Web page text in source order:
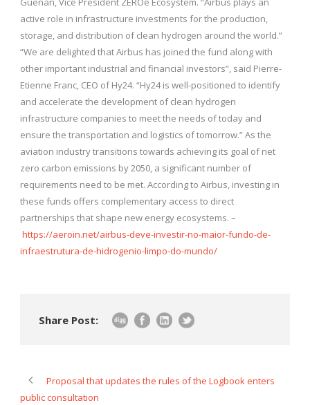
active role in infrastructure investments for the production,
storage, and distribution of clean hydrogen around the world.”
“We are delighted that Airbus has joined the fund along with
other important industrial and financial investors”, said Pierre-
Etienne Franc, CEO of Hy24. “Hy24 is well-positioned to identify
and accelerate the development of clean hydrogen
infrastructure companies to meet the needs of today and
ensure the transportation and logistics of tomorrow.” As the
aviation industry transitions towards achieving its goal of net
zero carbon emissions by 2050, a significant number of
requirements need to be met. According to Airbus, investing in
these funds offers complementary access to direct
partnerships that shape new energy ecosystems. –
https://aeroin.net/airbus-deve-investir-no-maior-fundo-de-
infraestrutura-de-hidrogenio-limpo-do-mundo/
Share Post:
Proposal that updates the rules of the Logbook enters
public consultation